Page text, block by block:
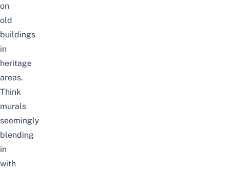
on
old
buildings
in
heritage
areas.
Think
murals
seemingly
blending
in
with